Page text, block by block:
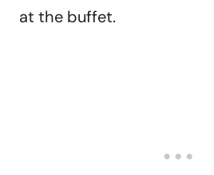
at the buffet.